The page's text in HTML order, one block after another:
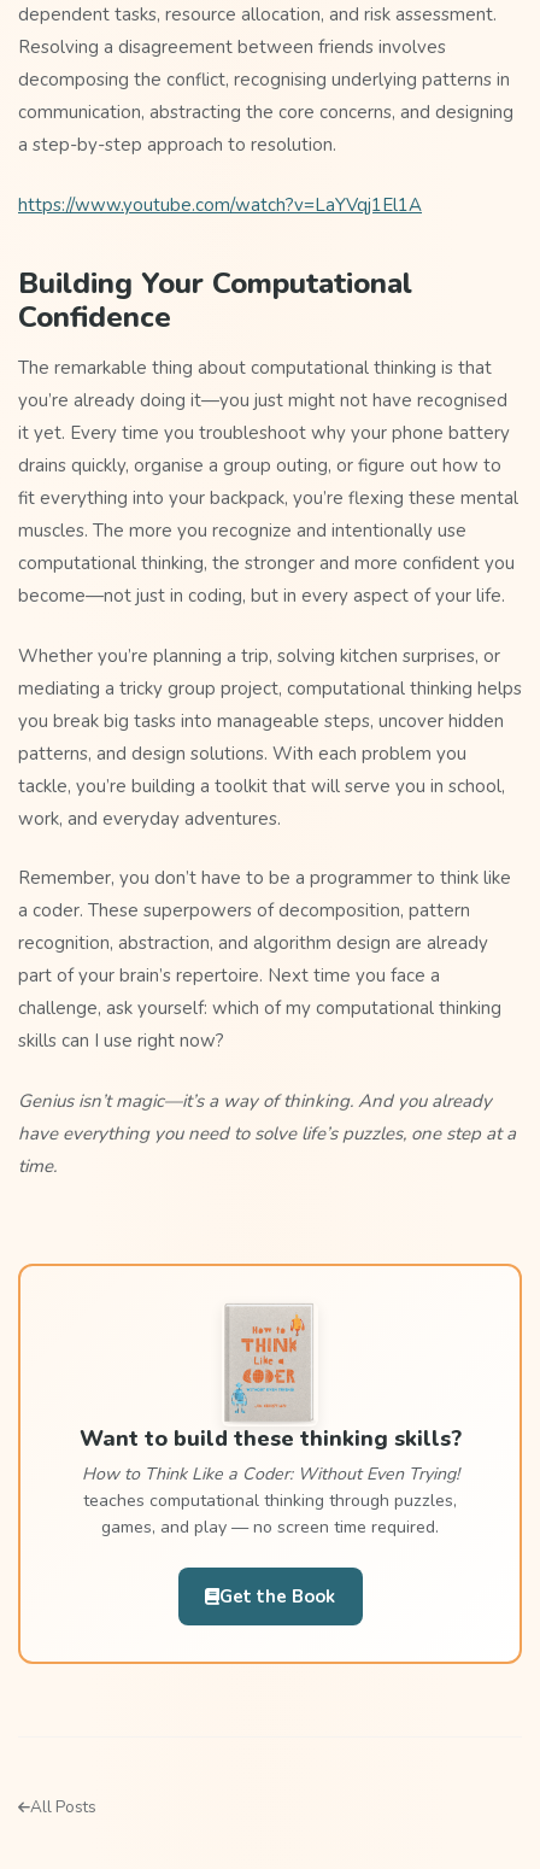
dependent tasks, resource allocation, and risk assessment.
Resolving a disagreement between friends involves
decomposing the conflict, recognising underlying patterns in
communication, abstracting the core concerns, and designing
a step-by-step approach to resolution.
https://www.youtube.com/watch?v=LaYVqj1El1A
Building Your Computational
Confidence
The remarkable thing about computational thinking is that
you’re already doing it—you just might not have recognised
it yet. Every time you troubleshoot why your phone battery
drains quickly, organise a group outing, or figure out how to
fit everything into your backpack, you’re flexing these mental
muscles. The more you recognize and intentionally use
computational thinking, the stronger and more confident you
become—not just in coding, but in every aspect of your life.
Whether you’re planning a trip, solving kitchen surprises, or
mediating a tricky group project, computational thinking helps
you break big tasks into manageable steps, uncover hidden
patterns, and design solutions. With each problem you
tackle, you’re building a toolkit that will serve you in school,
work, and everyday adventures.
Remember, you don’t have to be a programmer to think like
a coder. These superpowers of decomposition, pattern
recognition, abstraction, and algorithm design are already
part of your brain’s repertoire. Next time you face a
challenge, ask yourself: which of my computational thinking
skills can I use right now?
Genius isn’t magic—it’s a way of thinking. And you already
have everything you need to solve life’s puzzles, one step at a
time.
Want to build these thinking skills?
How to Think Like a Coder: Without Even Trying!
teaches computational thinking through puzzles,
games, and play — no screen time required.
Get the Book
All Posts